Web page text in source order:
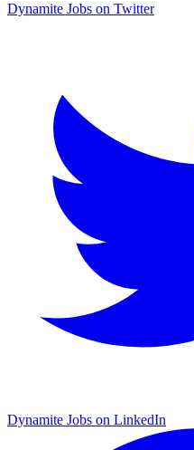
Dynamite Jobs on Twitter
Dynamite Jobs on LinkedIn